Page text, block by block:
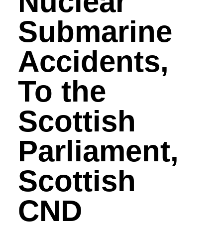
Submarine
Accidents,
To the
Scottish
Parliament,
Scottish
CND